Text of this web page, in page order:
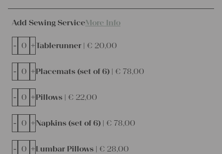
Add Sewing ServiceMore Info
Tablerunner | € 20,00
- +
Placemats (set of 6) | € 78,00
- +
Pillows | € 22,00
- +
Napkins (set of 6) | € 78,00
- +
Lumbar Pillows | € 28,00
- +